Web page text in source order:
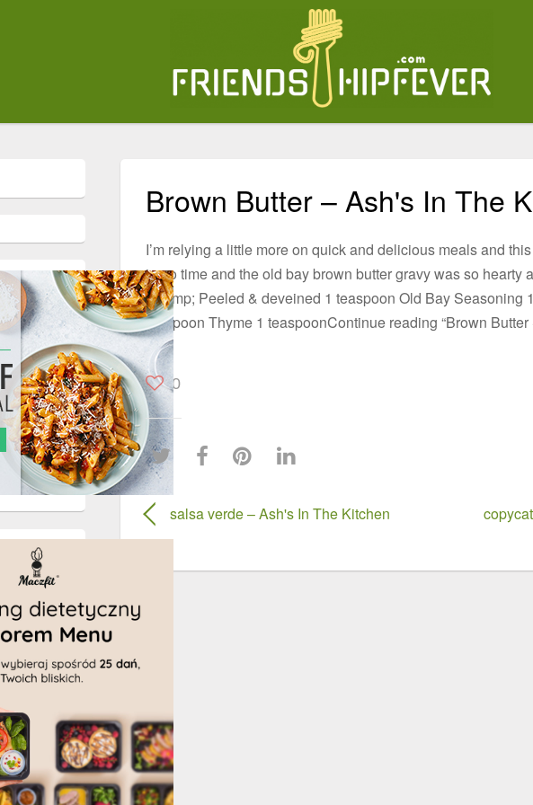
Brown Butter – Ash's In The
I’m relying a little more on quick and delicious meals and
in no time and the old bay brown butter gravy was so hearty
Shrimp; Peeled & deveined 1 teaspoon Old Bay Seasoning
teaspoon Thyme 1 teaspoonContinue reading “Brown Butter
0
salsa verde – Ash's In The Kitchen